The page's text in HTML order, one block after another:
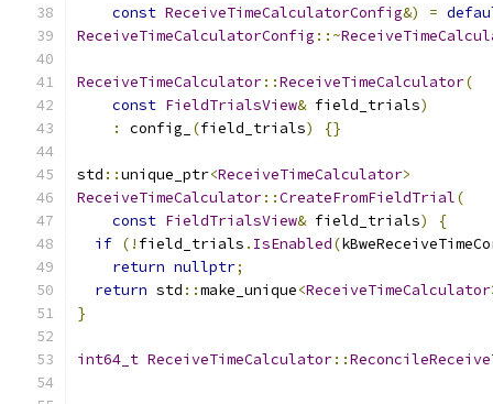
const ReceiveTimeCalculatorConfig&) =
ReceiveTimeCalculatorConfig ::~
ReceiveTimeCalculator::ReceiveTimeCalculator(
const FieldTrialsView& field_trials)
:
config_ (field_trials) {}
std ::unique_ptr<ReceiveTimeCalculator>
ReceiveTimeCalculator::CreateFromFieldTrial(
const FieldTrialsView& field_trials)
{
if (! field_trials . IsEnabled(
return nullptr;
return std ::make_unique<ReceiveTimeCalculator
}
int64_t ReceiveTimeCalculator::